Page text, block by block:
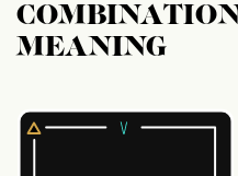
MEANING